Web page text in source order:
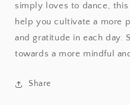
simply loves to dance,
help you cultivate a more
and gratitude in each day.
towards a more mindful
Share